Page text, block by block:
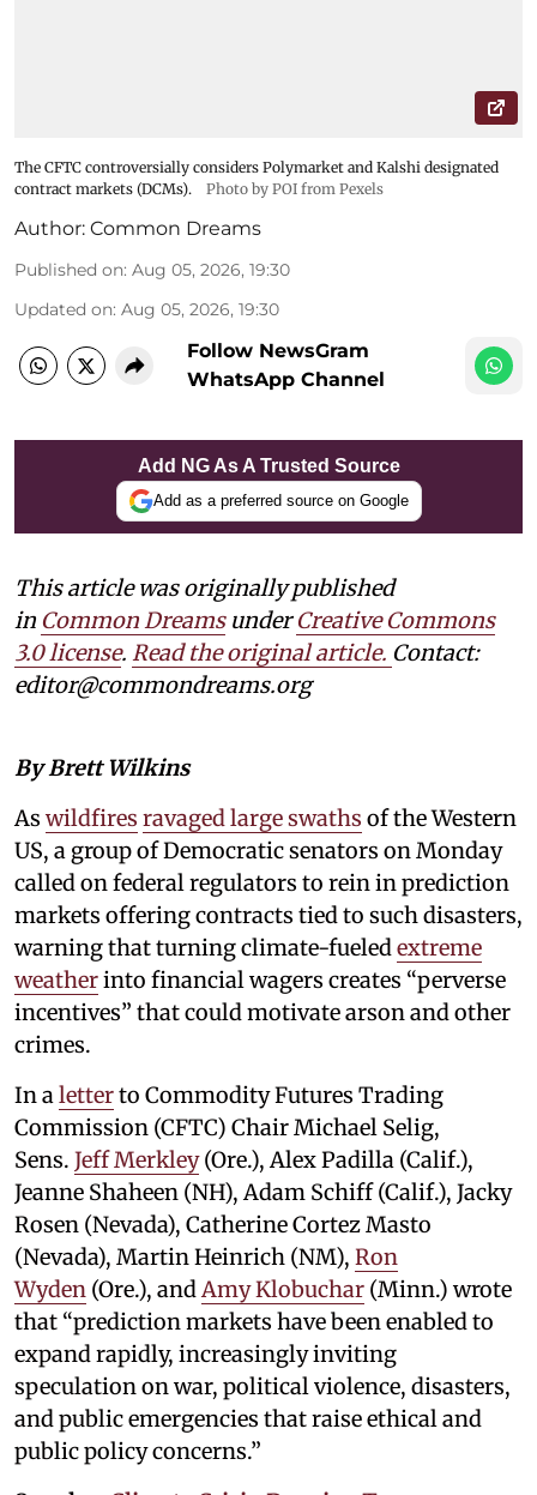
The CFTC controversially considers Polymarket and Kalshi designated
contract markets (DCMs).
Photo by POI from Pexels
Author: Common Dreams
Published on: Aug 05, 2026, 19:30
Updated on: Aug 05, 2026, 19:30
Follow NewsGram
WhatsApp Channel
Add NG As A Trusted Source
Add as a preferred source on Google
This article was originally published
in Common DreamsunderCreative Commons
3.0 license. Read the original article. Contact:
editor@commondreams.org
By Brett Wilkins
As wildfires ravaged large swaths of the Western
US, a group of Democratic senators on Monday
called on federal regulators to rein in prediction
markets offering contracts tied to such disasters,
warning that turning climate-fueled extreme
weatherinto financial wagers creates “perverse
incentives” that could motivate arson and other
crimes.
In a letterto Commodity Futures Trading
Commission (CFTC) Chair Michael Selig,
Sens. Jeff Merkley(Ore.), Alex Padilla (Calif.),
Jeanne Shaheen (NH), Adam Schiff (Calif.), Jacky
Rosen (Nevada), Catherine Cortez Masto
(Nevada), Martin Heinrich (NM), Ron
Wyden (Ore.), and Amy Klobuchar (Minn.) wrote
that “prediction markets have been enabled to
expand rapidly, increasingly inviting
speculation on war, political violence, disasters,
and public emergencies that raise ethical and
public policy concerns.”